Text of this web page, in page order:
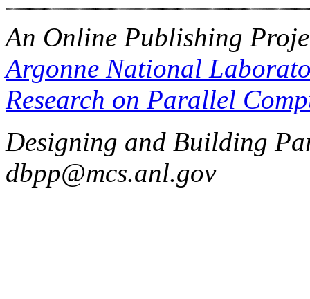
An Online Publishing
Argonne National
Research on Parallel
Designing and Building
dbpp@mcs.anl.gov